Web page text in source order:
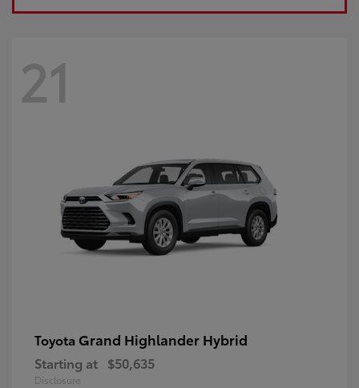
21
Toyota Grand Highlander Hybrid
Starting at $50,635
Disclosure